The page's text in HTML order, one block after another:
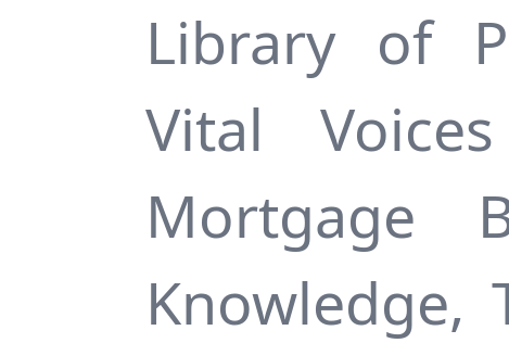
Library of
Vital
Mortgage
Knowledge,